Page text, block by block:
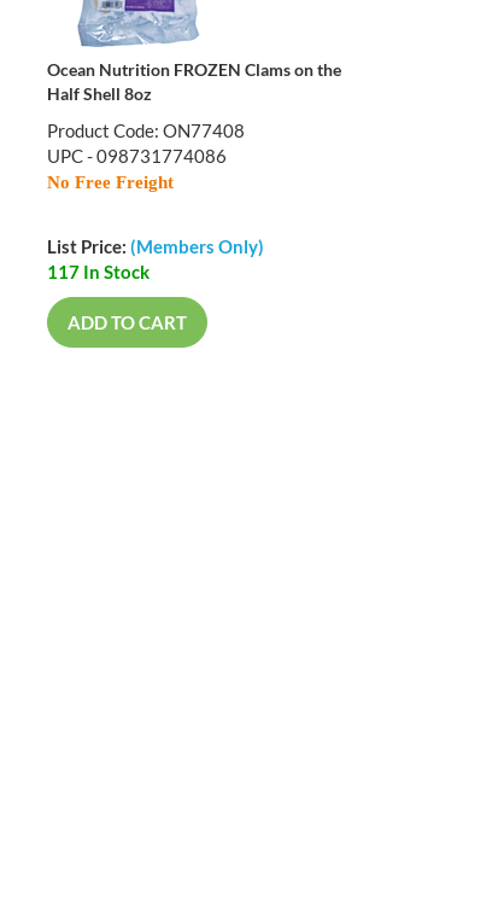
Ocean Nutrition FROZEN Clams on the
Half Shell 8oz
Product Code: ON77408
UPC - 098731774086
No Free Freight
List Price: (Members Only)
117 In Stock
ADD TO CART